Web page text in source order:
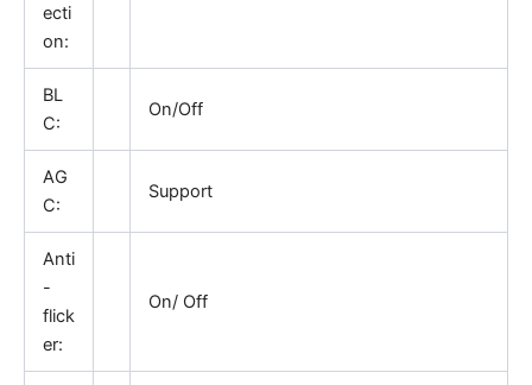
ecti
on:
BL
C:
On/Off
AG
C:
Support
Anti
-
flick
er:
On/ Off